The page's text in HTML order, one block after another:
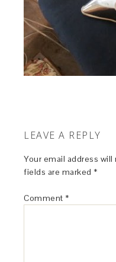
LEAVE A REPLY
Your email address
fields are marked *
Comment *